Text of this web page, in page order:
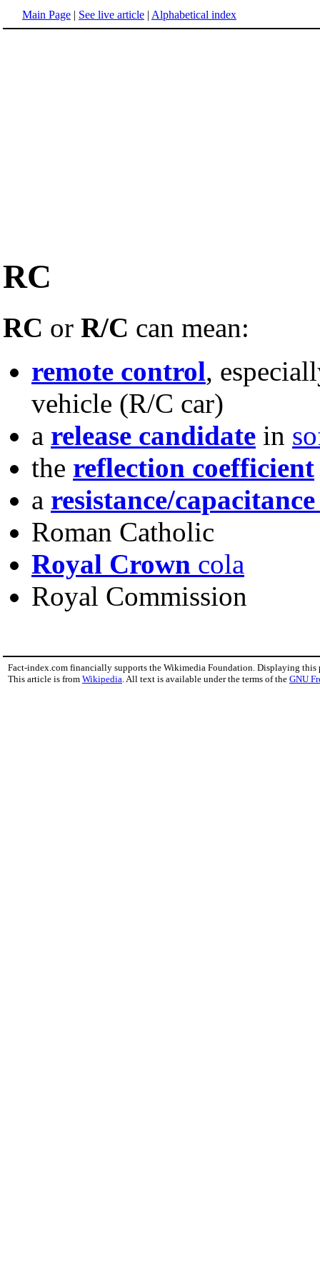
Main Page | See live article | Alphabetical index
RC
RC or R/C can mean:
remote control,
vehicle (R/C car)
a release candidate in
the reflection coefficient
a resistance/capacitance
Roman Catholic
Royal Crown cola
Royal Commission
Fact-index.com financially supports the Wikimedia Foundation. Displaying this
This article is from Wikipedia . All text is available under the terms of the GNU